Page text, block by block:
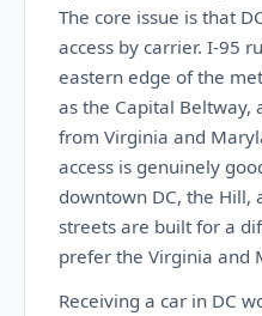
The core issue is that
access by carrier. I-95
eastern edge of the
as the Capital Beltway,
from Virginia and
access is genuinely
downtown DC, the Hill,
streets are built for a
prefer the Virginia and
Receiving a car in DC